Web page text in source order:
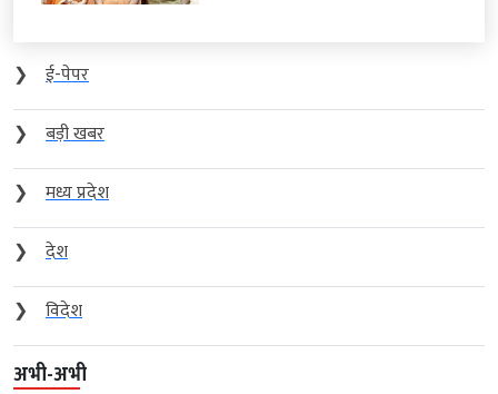
❯
ई-पेपर
❯
बड़ी खबर
❯
मध्य प्रदेश
❯
देश
❯
विदेश
अभी-अभी